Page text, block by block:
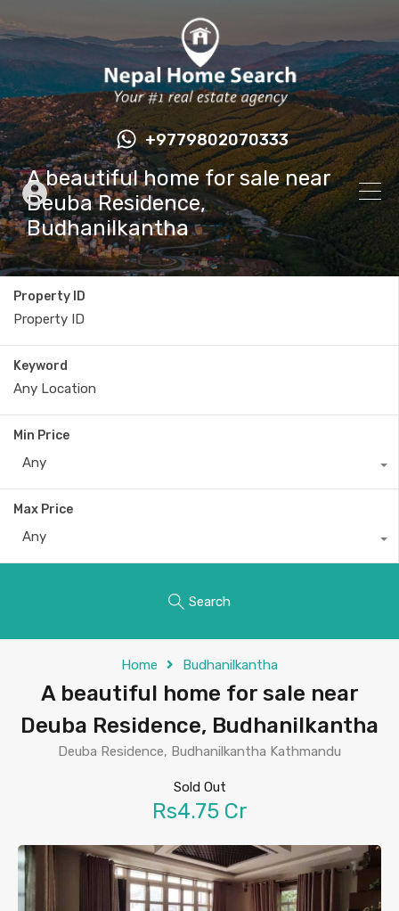
+9779802070333
A beautiful home for sale near
Deuba Residence,
Budhanilkantha
Property ID
Keyword
Min Price
Any
Max Price
Any
Search
Home Budhanilkantha
A beautiful home for sale near
Deuba Residence, Budhanilkantha
Deuba Residence, Budhanilkantha Kathmandu
Sold Out
Rs4.75 Cr